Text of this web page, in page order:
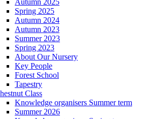
Spring 2025
Autumn 2024
Autumn 2023
Summer 2023
Spring 2023
About Our Nursery
Key People
Forest School
Tapestry
Class
Knowledge organisers Summer term
Summer 2026